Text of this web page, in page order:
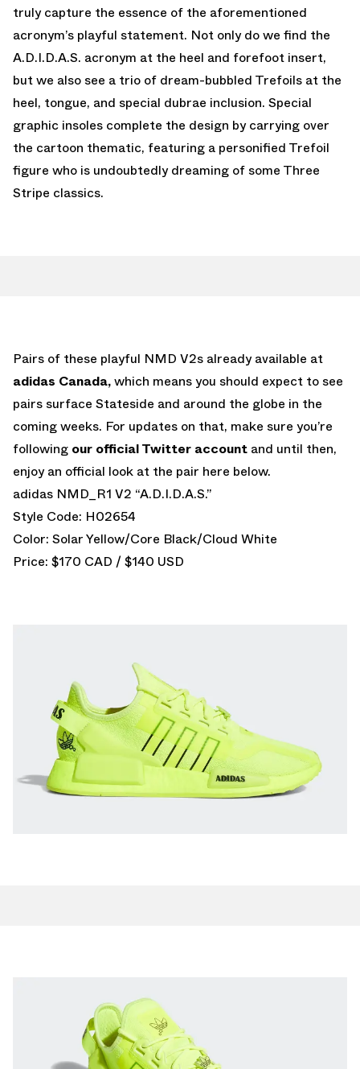
truly capture the essence of the aforementioned
acronym’s playful statement. Not only do we find the
A.D.I.D.A.S. acronym at the heel and forefoot insert,
but we also see a trio of dream-bubbled Trefoils at the
heel, tongue, and special dubrae inclusion. Special
graphic insoles complete the design by carrying over
the cartoon thematic, featuring a personified Trefoil
figure who is undoubtedly dreaming of some Three
Stripe classics.
Pairs of these playful NMD V2s already available at
adidas Canada,which means you should expect to see
pairs surface Stateside and around the globe in the
coming weeks. For updates on that, make sure you’re
following our official Twitter account and until then,
enjoy an official look at the pair here below.
adidas NMD_R1 V2 “A.D.I.D.A.S.”
Style Code: H02654
Color: Solar Yellow/Core Black/Cloud White
Price: $170 CAD / $140 USD